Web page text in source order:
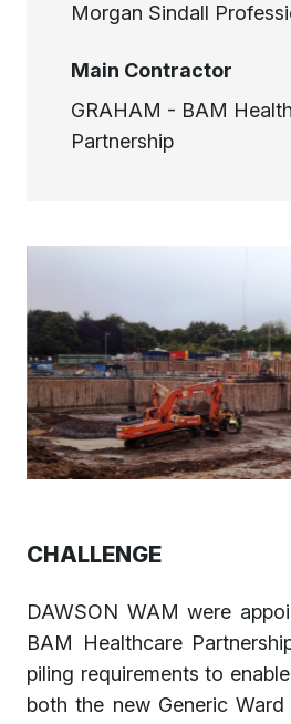
CHALLENGE
DAWSON WAM were
BAM Healthcare
piling requirements to
both the new Generic
Morgan Sindall
Main Contractor
GRAHAM - BAM
Partnership